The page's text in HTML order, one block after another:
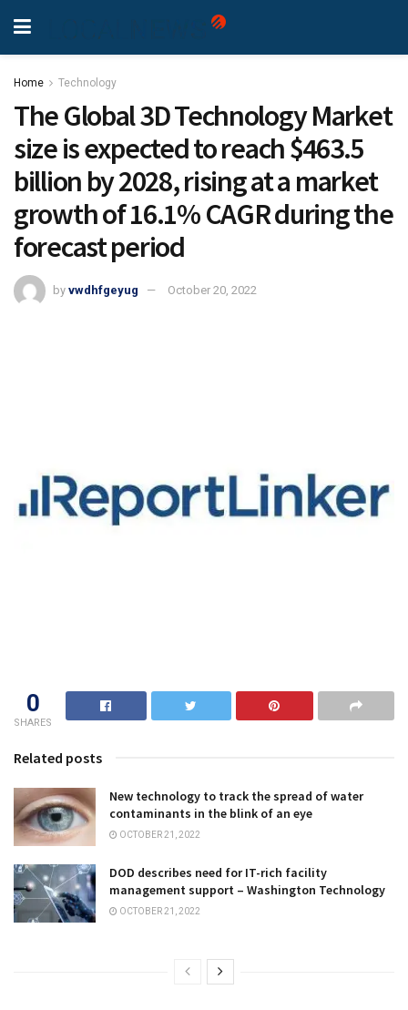
Home Technology
The Global 3D Technology Market
size is expected to reach $463.5
billion by 2028, rising at a market
growth of 16.1% CAGR during the
forecast period
by vwdhfgeyug October 20, 2022
0
SHARES
Related posts
New technology to track the spread of water
contaminants in the blink of an eye
OCTOBER 21, 2022
DOD describes need for IT-rich facility
management support – Washington Technology
OCTOBER 21, 2022